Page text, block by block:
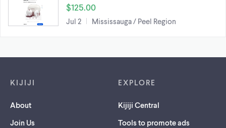
$125.00
Jul 2 Mississauga / Peel Region
KIJIJI
About
Join Us
EXPLORE
Kijiji Central
Tools to promote ads